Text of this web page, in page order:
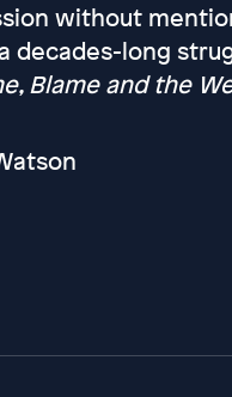
without
decades-long
Blame and the